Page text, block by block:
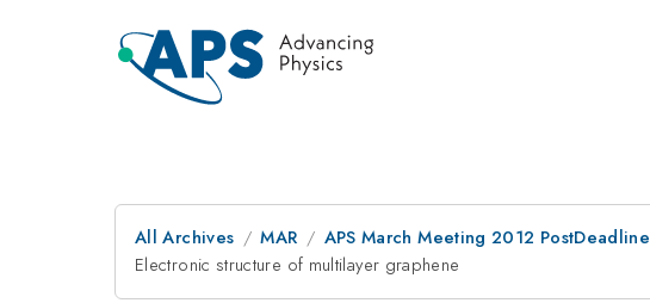
All Archives MAR APS March Meeting 2012 PostDeadline
Electronic structure of multilayer graphene